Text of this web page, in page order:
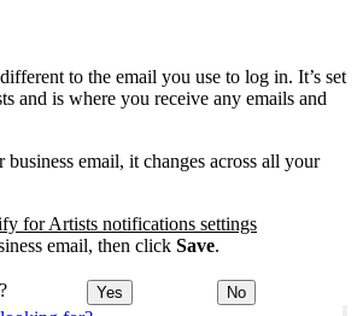
to the email you use to log in. It’s set
and is where you receive any emails and
email, it changes across all your
for Artists notifications settings
email, then click Save.
Yes No